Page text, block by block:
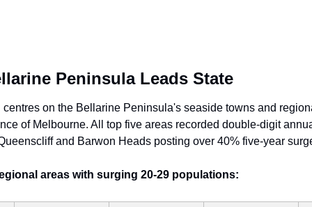
Peninsula Leads State
on the Bellarine Peninsula's seaside towns and
of Melbourne. All top five areas recorded double-digit
and Barwon Heads posting over 40% five-year
areas with surging 20-29 populations: